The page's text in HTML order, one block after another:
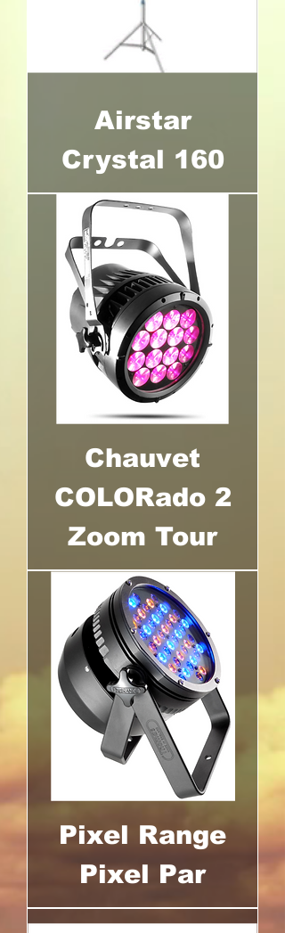
Airstar
Crystal 160
Chauvet
COLORado 2
Zoom Tour
Pixel Range
Pixel Par